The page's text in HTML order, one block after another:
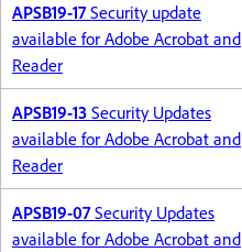
APSB19-17Security update
available for Adobe Acrobat and
Reader
APSB19-13 Security Updates
available for Adobe Acrobat and
Reader
APSB19-07Security Updates
available for Adobe Acrobat and